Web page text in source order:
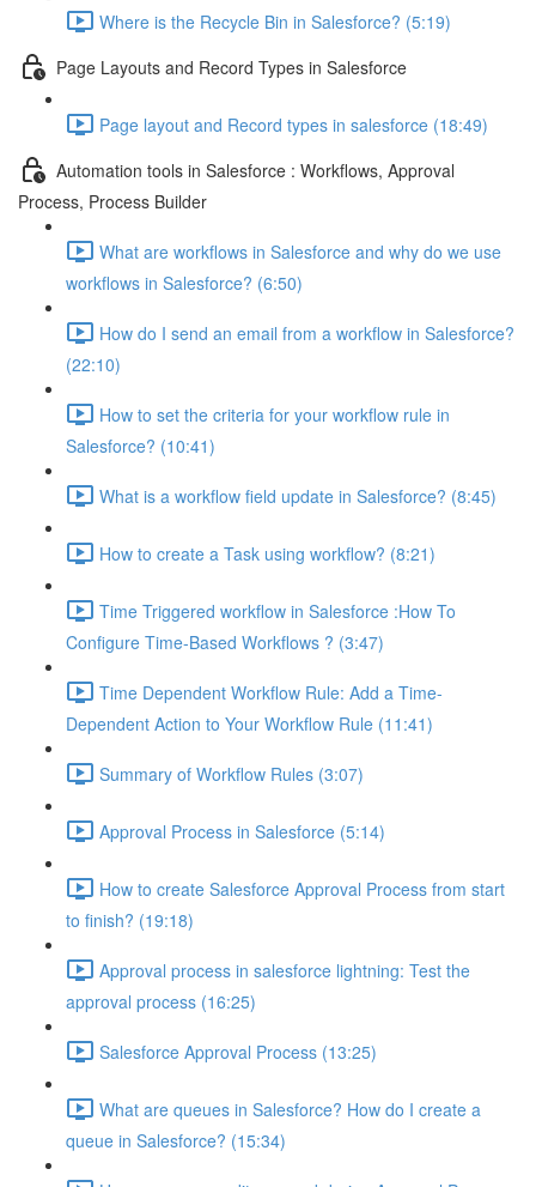
Where is the Recycle Bin in Salesforce? (5:19)
Page Layouts and Record Types in Salesforce
Page layout and Record types in salesforce (18:49)
Automation tools in Salesforce : Workflows, Approval
Process, Process Builder
What are workflows in Salesforce and why do we use
workflows in Salesforce? (6:50)
How do I send an email from a workflow in Salesforce?
(22:10)
How to set the criteria for your workflow rule in
Salesforce? (10:41)
What is a workflow field update in Salesforce? (8:45)
How to create a Task using workflow? (8:21)
Time Triggered workflow in Salesforce :How To
Configure Time-Based Workflows ? (3:47)
Time Dependent Workflow Rule: Add a Time-
Dependent Action to Your Workflow Rule (11:41)
Summary of Workflow Rules (3:07)
Approval Process in Salesforce (5:14)
How to create Salesforce Approval Process from start
to finish? (19:18)
Approval process in salesforce lightning: Test the
approval process (16:25)
Salesforce Approval Process (13:25)
What are queues in Salesforce? How do I create a
queue in Salesforce? (15:34)